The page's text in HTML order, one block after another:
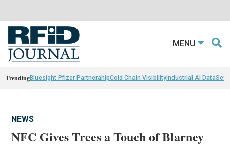
MENU
TrendingBluesight Pfizer PartnerahipCold Chain VisibilityIndustrial AI Data
NEWS
NFC Gives Trees a Touch of Blarney